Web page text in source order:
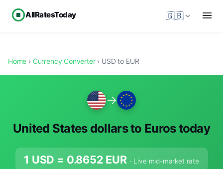
AllRatesToday 🇬🇧
Home › Currency Converter› USD to EUR
→
United States dollars to Euros today
1 USD = 0.8652 EUR · Live mid-market rate